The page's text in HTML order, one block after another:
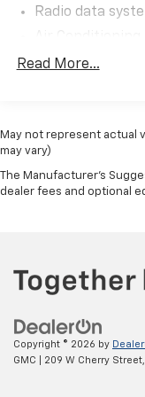
Radio data
Rear window
Remote keyless
Traction control
Front anti-roll
Low tire
Occupant
Read More...
May not represent actual
may vary)
The Manufacturer's
dealer fees and optional
Copyright © 2026 by
GMC
209 W Cherry Street,